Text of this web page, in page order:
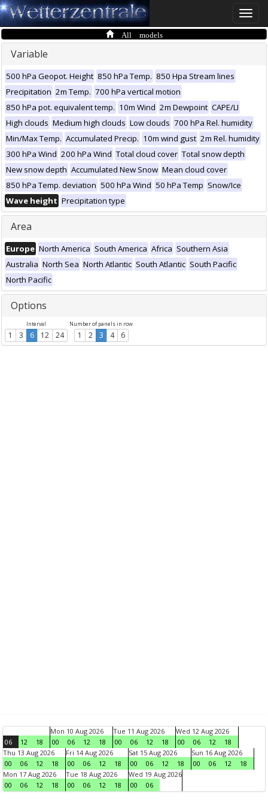
Toggle
All models
Variable
500 hPa Geopot. Height 850 hPa Temp. 850 Hpa Stream lines
Precipitation 2m Temp. 700 hPa vertical motion
850 hPa pot. equivalent temp. 10m Wind 2m Dewpoint CAPE/LI
High clouds Medium high clouds Low clouds 700 hPa Rel. humidity
Min/Max Temp. Accumulated Precip. 10m wind gust 2m Rel. humidity
300 hPa Wind 200 hPa Wind Total cloud cover Total snow depth
New snow depth Accumulated New Snow Mean cloud cover
850 hPa Temp. deviation 500 hPa Wind 50 hPa Temp Snow/Ice
Wave height Precipitation type
Area
Europe North America South America Africa Southern Asia
Australia North Sea North Atlantic South Atlantic South Pacific
North Pacific
Options
Interval
1 3 6 12 24
Number of panels in row
1 2 3 4 6
06 12 18
Mon 10 Aug 2026
00
06 12 18
Tue 11 Aug 2026
00
06 12 18
Wed 12 Aug 2026
00
06 12
18
Thu 13 Aug 2026
00
06 12 18
Fri 14 Aug 2026
00
06 12 18
Sat 15 Aug 2026
00
06 12 18
Sun 16 Aug 2026
00
06 12
18
Mon 17 Aug 2026
00
06 12 18
Tue 18 Aug 2026
00
06 12 18
Wed 19 Aug 2026
00
06